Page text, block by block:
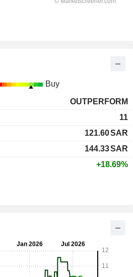
Buy
OUTPERFORM
11
121.60SAR
144.33SAR
+18.69%